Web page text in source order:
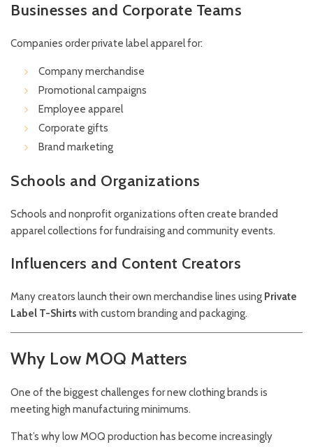
Businesses and Corporate Teams
Companies order private label apparel for:
Company merchandise
Promotional campaigns
Employee apparel
Corporate gifts
Brand marketing
Schools and Organizations
Schools and nonprofit organizations often create branded
apparel collections for fundraising and community events.
Influencers and Content Creators
Many creators launch their own merchandise lines using Private
Label T-Shirts with custom branding and packaging.
Why Low MOQ Matters
One of the biggest challenges for new clothing brands is
meeting high manufacturing minimums.
That’s why low MOQ production has become increasingly